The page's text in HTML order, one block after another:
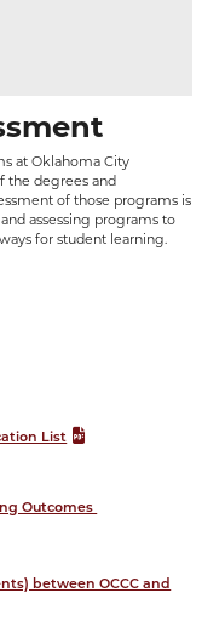
at Oklahoma City
the degrees and
of those programs is
assessing programs to
for student learning.
List
Outcomes
between OCCC and